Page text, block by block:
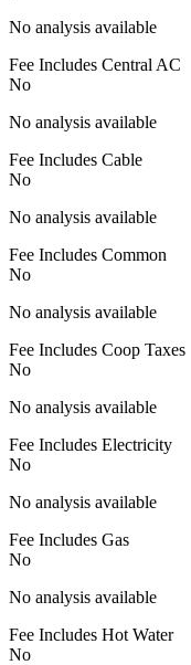
No analysis available
Fee Includes Central AC
No
No analysis available
Fee Includes Cable
No
No analysis available
Fee Includes Common
No
No analysis available
Fee Includes Coop Taxes
No
No analysis available
Fee Includes Electricity
No
No analysis available
Fee Includes Gas
No
No analysis available
Fee Includes Hot Water
No